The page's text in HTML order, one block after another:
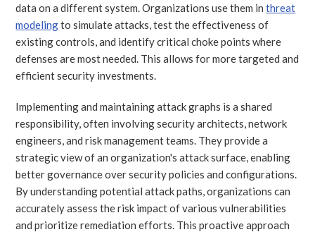
data on a different system. Organizations use them inthreat
modelingto simulate attacks, test the effectiveness of
existing controls, and identify critical choke points where
defenses are most needed. This allows for more targeted and
efficient security investments.
Implementing and maintaining attack graphs is a shared
responsibility, often involving security architects, network
engineers, and risk management teams. They provide a
strategic view of an organization's attack surface, enabling
better governance over security policies and configurations.
By understanding potential attack paths, organizations can
accurately assess the risk impact of various vulnerabilities
and prioritize remediation efforts. This proactive approach